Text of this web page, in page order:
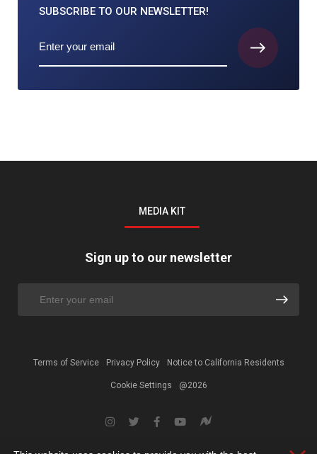
SUBSCRIBE TO OUR NEWSLETTER!
MEDIA KIT
Sign up to our newsletter
Terms of Service Privacy Policy Notice to California Residents
Cookie Settings @2026